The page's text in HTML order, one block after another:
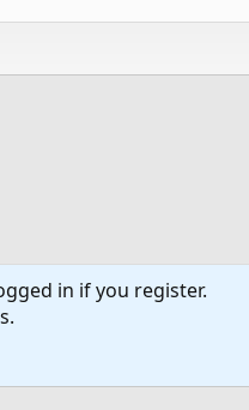
in if you register.